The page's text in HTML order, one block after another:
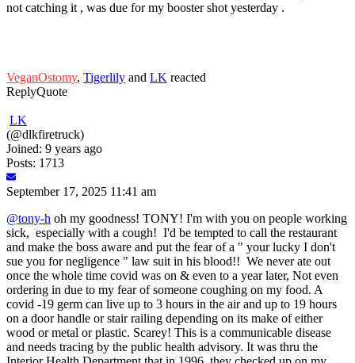
not catching it , was due for my booster shot yesterday .
VeganOstomy, Tigerlily and LK reacted
ReplyQuote
LK
(@dlkfiretruck)
Joined: 9 years ago
Posts: 1713
September 17, 2025 11:41 am
@tony-h oh my goodness! TONY! I'm with you on people working
sick, especially with a cough! I'd be tempted to call the restaurant
and make the boss aware and put the fear of a " your lucky I don't
sue you for negligence " law suit in his blood!! We never ate out
once the whole time covid was on & even to a year later, Not even
ordering in due to my fear of someone coughing on my food. A
covid -19 germ can live up to 3 hours in the air and up to 19 hours
on a door handle or stair railing depending on its make of either
wood or metal or plastic. Scarey! This is a communicable disease
and needs tracing by the public health advisory. It was thru the